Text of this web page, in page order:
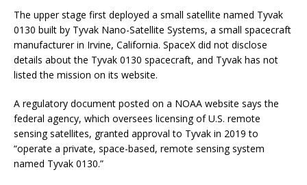
The upper stage first deployed a small satellite named Tyvak
0130 built by Tyvak Nano-Satellite Systems, a small spacecraft
manufacturer in Irvine, California. SpaceX did not disclose
details about the Tyvak 0130 spacecraft, and Tyvak has not
listed the mission on its website.
A regulatory document posted on a NOAA website says the
federal agency, which oversees licensing of U.S. remote
sensing satellites, granted approval to Tyvak in 2019 to
“operate a private, space-based, remote sensing system
named Tyvak 0130.”